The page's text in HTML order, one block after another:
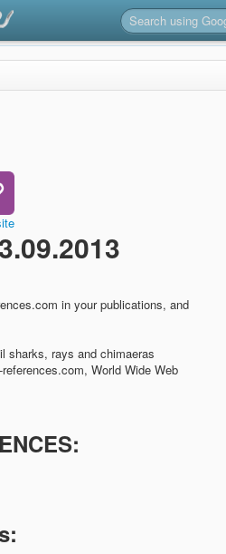
in your publications, and
sharks, rays and chimaeras
World Wide Web